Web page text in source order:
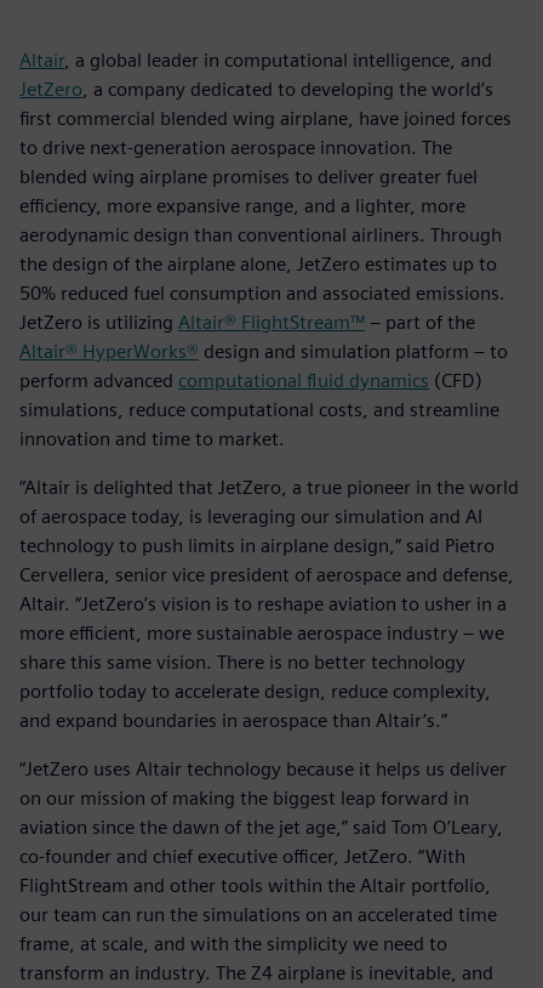
Altair, a global leader in computational intelligence, and
JetZero , a company dedicated to developing the world’s
first commercial blended wing airplane, have joined forces
to drive next-generation aerospace innovation. The
blended wing airplane promises to deliver greater fuel
efficiency, more expansive range, and a lighter, more
aerodynamic design than conventional airliners. Through
the design of the airplane alone, JetZero estimates up to
50% reduced fuel consumption and associated emissions.
JetZero is utilizing Altair® FlightStream™ – part of the
Altair® HyperWorks® design and simulation platform – to
perform advanced computational fluid dynamics (CFD)
simulations, reduce computational costs, and streamline
innovation and time to market.
“Altair is delighted that JetZero, a true pioneer in the world
of aerospace today, is leveraging our simulation and AI
technology to push limits in airplane design,” said Pietro
Cervellera, senior vice president of aerospace and defense,
Altair. “JetZero’s vision is to reshape aviation to usher in a
more efficient, more sustainable aerospace industry – we
share this same vision. There is no better technology
portfolio today to accelerate design, reduce complexity,
and expand boundaries in aerospace than Altair’s.”
“JetZero uses Altair technology because it helps us deliver
on our mission of making the biggest leap forward in
aviation since the dawn of the jet age,” said Tom O’Leary,
co-founder and chief executive officer, JetZero. “With
FlightStream and other tools within the Altair portfolio,
our team can run the simulations on an accelerated time
frame, at scale, and with the simplicity we need to
transform an industry. The Z4 airplane is inevitable, and